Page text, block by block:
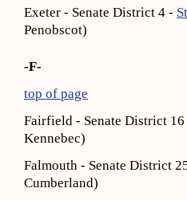
Exeter - Senate District 4 -
Penobscot)
-F-
top of page
Fairfield - Senate District 16
Kennebec)
Falmouth - Senate District
Cumberland)